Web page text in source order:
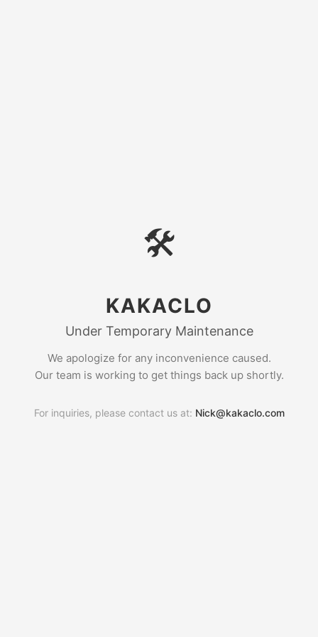
🛠
KAKACLO
Under Temporary Maintenance
We apologize for any inconvenience caused.
Our team is working to get things back up shortly.
For inquiries, please contact us at: Nick@kakaclo.com